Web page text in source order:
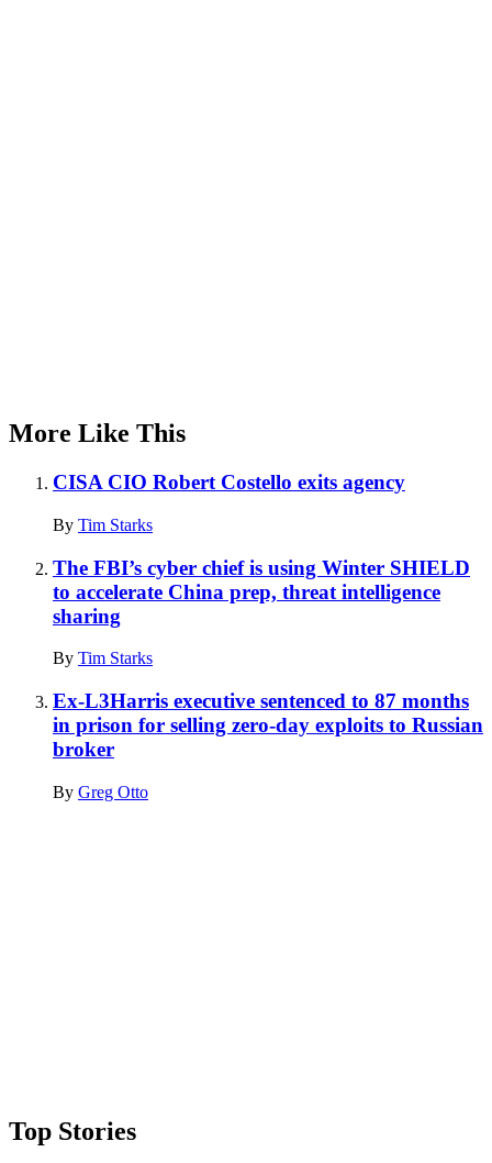
More Like This
CISA CIO Robert Costello exits agency
By Tim Starks
The FBI’s cyber chief is using Winter SHIELD
to accelerate China prep, threat intelligence
sharing
By Tim Starks
Ex-L3Harris executive sentenced to 87 months
in prison for selling zero-day exploits to Russian
broker
By Greg Otto
Top Stories